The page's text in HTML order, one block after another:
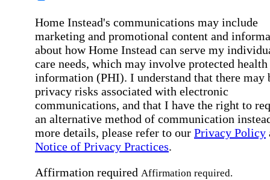
Home Instead's communications may include
marketing and promotional content and
about how Home Instead can serve my
care needs, which may involve protected health
information (PHI). I understand that there may
privacy risks associated with electronic
communications, and that I have the right to
an alternative method of communication
more details, please refer to our Privacy Policy
Notice of Privacy Practices.
Affirmation required Affirmation required.